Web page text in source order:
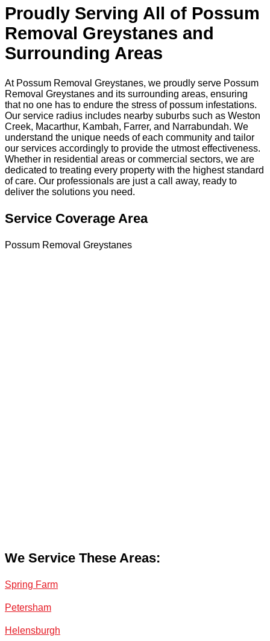
Proudly Serving All of Possum
Removal Greystanes and
Surrounding Areas
At Possum Removal Greystanes, we proudly serve Possum
Removal Greystanes and its surrounding areas, ensuring
that no one has to endure the stress of possum infestations.
Our service radius includes nearby suburbs such as Weston
Creek, Macarthur, Kambah, Farrer, and Narrabundah. We
understand the unique needs of each community and tailor
our services accordingly to provide the utmost effectiveness.
Whether in residential areas or commercial sectors, we are
dedicated to treating every property with the highest standard
of care. Our professionals are just a call away, ready to
deliver the solutions you need.
Service Coverage Area
Possum Removal Greystanes
We Service These Areas:
Spring Farm
Petersham
Helensburgh